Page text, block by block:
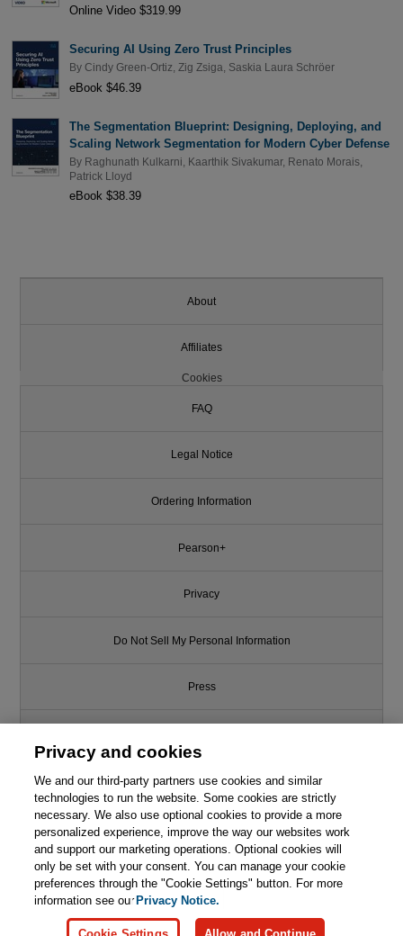
Online Video $319.99
Securing AI Using Zero Trust Principles
By Cindy Green-Ortiz, Zig Zsiga, Saskia Laura Schröer
eBook $46.39
The Segmentation Blueprint: Designing, Deploying, and
Scaling Network Segmentation for Modern Cyber Defense
By Raghunath Kulkarni Kaarthik Sivakumar, Renato Morais,
Patrick Lloyd
eBook $38.39
About
Affiliates
Cookies
FAQ
Legal Notice
Ordering Information
Pearson+
Privacy
Do Not Sell My Personal Information
Press
Support
Write for Us
© 2026 Pearson. All rights reserved, including those for text and data
mining and training of artificial intelligence and similar technologies.
Privacy and cookies
We and our third-party partners use cookies and similar
technologies to run the website. Some cookies are strictly
necessary. We also use optional cookies to provide a more
personalized experience, improve the way our websites work
and support our marketing operations. Optional cookies will
only be set with your consent. You can manage your cookie
preferences through the "Cookie Settings" button. For more
information see ourPrivacy Notice.